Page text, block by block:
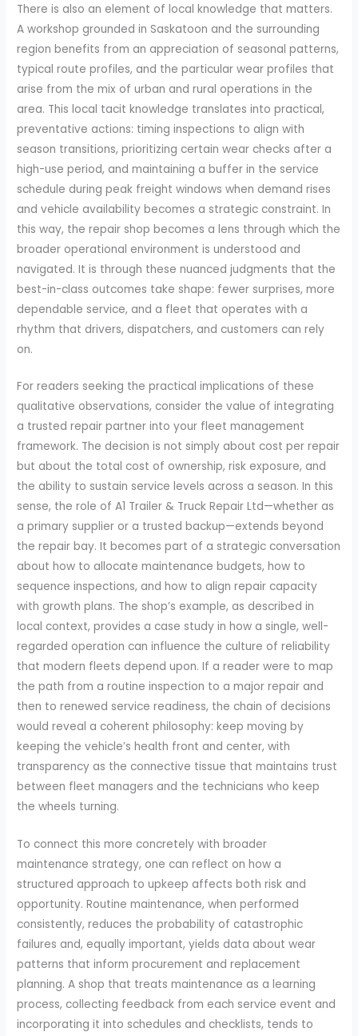
There is also an element of local knowledge that matters.
A workshop grounded in Saskatoon and the surrounding
region benefits from an appreciation of seasonal patterns,
typical route profiles, and the particular wear profiles that
arise from the mix of urban and rural operations in the
area. This local tacit knowledge translates into practical,
preventative actions: timing inspections to align with
season transitions, prioritizing certain wear checks after a
high-use period, and maintaining a buffer in the service
schedule during peak freight windows when demand rises
and vehicle availability becomes a strategic constraint. In
this way, the repair shop becomes a lens through which the
broader operational environment is understood and
navigated. It is through these nuanced judgments that the
best-in-class outcomes take shape: fewer surprises, more
dependable service, and a fleet that operates with a
rhythm that drivers, dispatchers, and customers can rely
on.
For readers seeking the practical implications of these
qualitative observations, consider the value of integrating
a trusted repair partner into your fleet management
framework. The decision is not simply about cost per repair
but about the total cost of ownership, risk exposure, and
the ability to sustain service levels across a season. In this
sense, the role of A1 Trailer & Truck Repair Ltd—whether as
a primary supplier or a trusted backup—extends beyond
the repair bay. It becomes part of a strategic conversation
about how to allocate maintenance budgets, how to
sequence inspections, and how to align repair capacity
with growth plans. The shop’s example, as described in
local context, provides a case study in how a single, well-
regarded operation can influence the culture of reliability
that modern fleets depend upon. If a reader were to map
the path from a routine inspection to a major repair and
then to renewed service readiness, the chain of decisions
would reveal a coherent philosophy: keep moving by
keeping the vehicle’s health front and center, with
transparency as the connective tissue that maintains trust
between fleet managers and the technicians who keep
the wheels turning.
To connect this more concretely with broader
maintenance strategy, one can reflect on how a
structured approach to upkeep affects both risk and
opportunity. Routine maintenance, when performed
consistently, reduces the probability of catastrophic
failures and, equally important, yields data about wear
patterns that inform procurement and replacement
planning. A shop that treats maintenance as a learning
process, collecting feedback from each service event and
incorporating it into schedules and checklists, tends to